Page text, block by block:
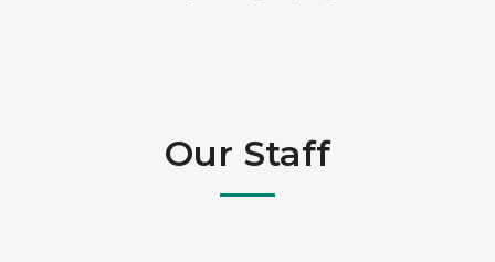
Our Staff